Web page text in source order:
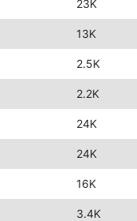
23K
13K
2.5K
2.2K
24K
24K
16K
3.4K